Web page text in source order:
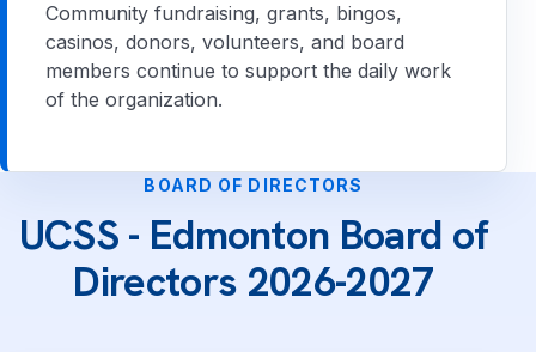
Community fundraising, grants, bingos,
casinos, donors, volunteers, and board
members continue to support the daily work
of the organization.
BOARD OF DIRECTORS
UCSS - Edmonton Board of
Directors 2026-2027